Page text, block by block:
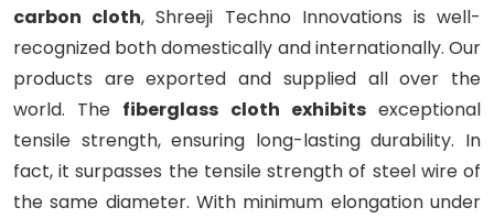
carbon cloth, Shreeji Techno Innovations is well-
recognized both domestically and internationally. Our
products are exported and supplied all over the
world. The fiberglass cloth exhibitsexceptional
tensile strength, ensuring long-lasting durability. In
fact, it surpasses the tensile strength of steel wire of
the same diameter. With minimum elongation under